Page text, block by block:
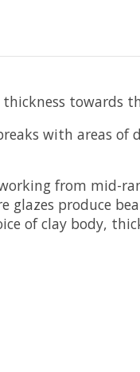
thickness
with areas
from mid-
glazes produce
of clay body,